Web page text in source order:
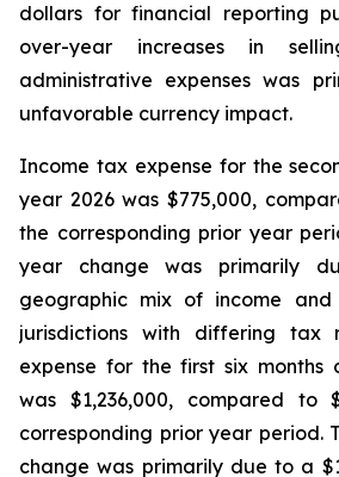
dollars for financial reporting
over-year increases in
administrative expenses was
unfavorable currency impact.
Income tax expense for the
year 2026 was $775,000,
the corresponding prior year
year change was primarily
geographic mix of income and
jurisdictions with differing tax
expense for the first six months
was $1,236,000, compared to
corresponding prior year period.
change was primarily due to a